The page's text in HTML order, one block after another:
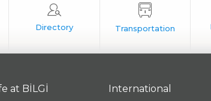
at BİLGİ International